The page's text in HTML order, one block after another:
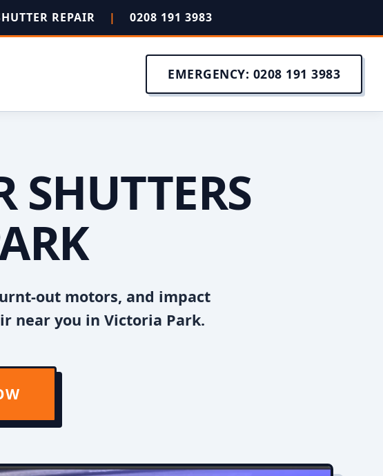
REPAIR | 0208 191 3983
EMERGENCY: 0208 191 3983
SHUTTERS
out motors, and impact
near you in Victoria Park.